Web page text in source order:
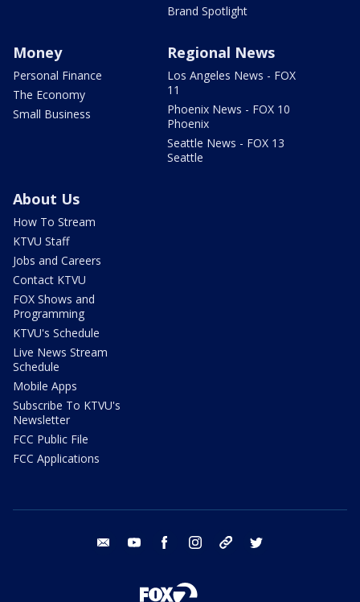
Brand Spotlight
Money
Personal Finance
The Economy
Small Business
Regional News
Los Angeles News - FOX
11
Phoenix News - FOX 10
Phoenix
Seattle News - FOX 13
Seattle
About Us
How To Stream
KTVU Staff
Jobs and Careers
Contact KTVU
FOX Shows and
Programming
KTVU's Schedule
Live News Stream
Schedule
Mobile Apps
Subscribe To KTVU's
Newsletter
FCC Public File
FCC Applications
email youtube facebook instagram tik tok